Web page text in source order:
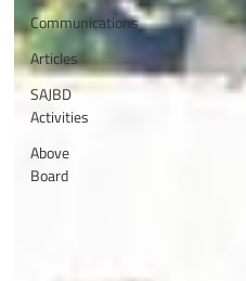
Communications
Articles
SAJBD
Activities
Above
Board